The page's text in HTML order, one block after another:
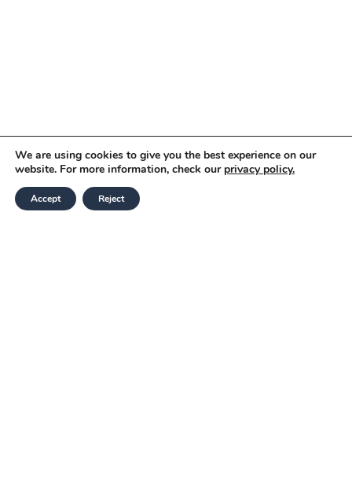
We are using cookies to give you the best experience on our
website. For more information, check our privacy policy.
Accept Reject